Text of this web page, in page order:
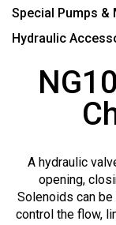
Special Pumps &
Hydraulic
A hydraulic
opening,
Solenoids can
control the flow,